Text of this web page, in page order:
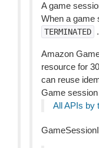
A game
When a game
TERMINATED .
Amazon
resource for
can reuse
Game
All APIs by